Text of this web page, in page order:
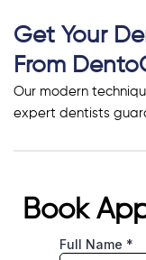
Get Your
From
Our modern
expert dentists
Book